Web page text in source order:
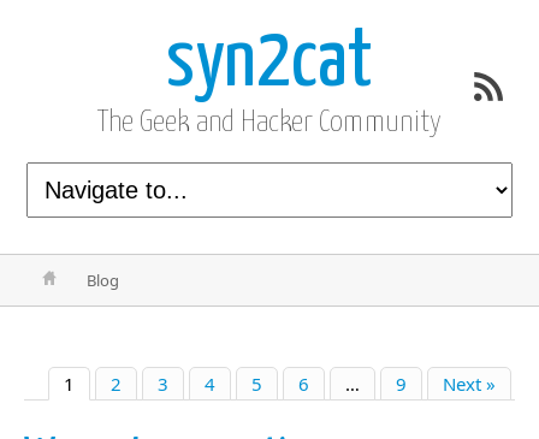
syn2cat
The Geek and Hacker Community
Blog
1 2 3 4 5 6 … 9 Next »